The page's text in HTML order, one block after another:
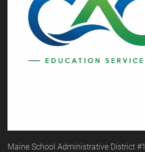
Maine School Administrative District #1